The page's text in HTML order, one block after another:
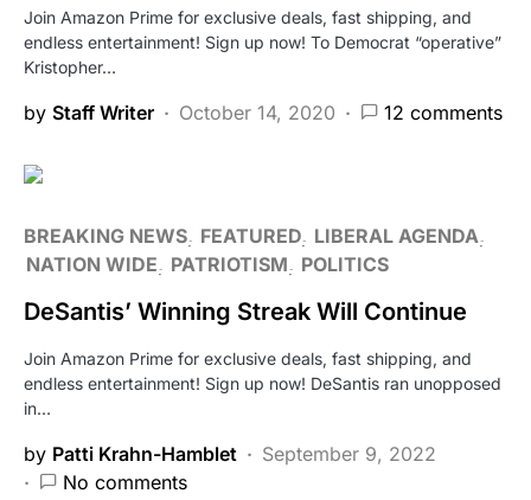
Join Amazon Prime for exclusive deals, fast shipping, and
endless entertainment! Sign up now! To Democrat “operative”
Kristopher…
by Staff Writer October 14, 2020 12 comments
BREAKING NEWS FEATURED LIBERAL AGENDA
NATION WIDE
PATRIOTISM POLITICS
DeSantis’ Winning Streak Will Continue
Join Amazon Prime for exclusive deals, fast shipping, and
endless entertainment! Sign up now! DeSantis ran unopposed
in…
by Patti Krahn-Hamblet
September 9, 2022
No comments